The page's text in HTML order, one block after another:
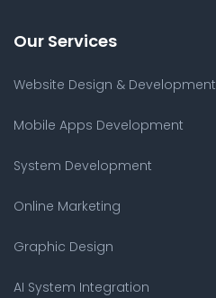
Our Services
Website Design & Development
Mobile Apps Development
System Development
Online Marketing
Graphic Design
AI System Integration